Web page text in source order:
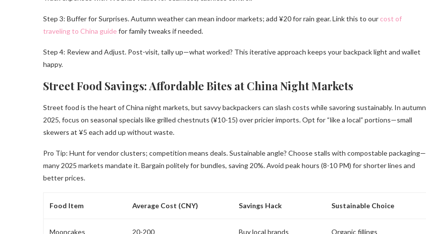
Step 3: Buffer for Surprises. Autumn weather can mean indoor markets; add ¥20 for rain gear. Link this to our cost of
traveling to China guidefor family tweaks if needed.
Step 4: Review and Adjust. Post-visit, tally up—what worked? This iterative approach keeps your backpack light and wallet
happy.
Street Food Savings: Affordable Bites at China Night Markets
Street food is the heart of China night markets, but savvy backpackers can slash costs while savoring sustainably. In autumn
2025, focus on seasonal specials like grilled chestnuts (¥10-15) over pricier imports. Opt for “like a local” portions—small
skewers at ¥5 each add up without waste.
Pro Tip: Hunt for vendor clusters; competition means deals. Sustainable angle? Choose stalls with compostable packaging—
many 2025 markets mandate it. Bargain politely for bundles, saving 20%. Avoid peak hours (8-10 PM) for shorter lines and
better prices.
Food Item Average Cost (CNY) Savings Hack Sustainable Choice
Mooncakes 20-200 Buy local brands Organic fillings